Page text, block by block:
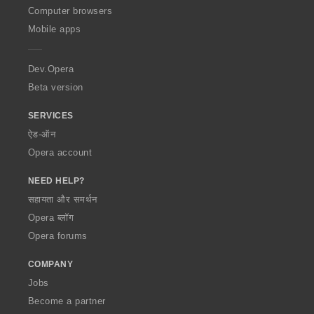
O
p
a
Computer browsers
Mobile apps
Dev.Opera
Beta version
SERVICES
ऐड-ऑन
Opera account
NEED HELP?
सहायता और समर्थन
Opera ब्लॉग
Opera forums
COMPANY
Jobs
Become a partner